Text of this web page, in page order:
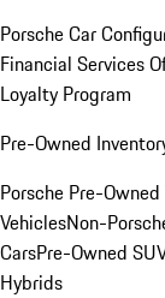
Porsche Car
Financial Services
Loyalty Program
Pre-Owned
Porsche Pre-
VehiclesNon-
CarsPre-Owned
Hybrids